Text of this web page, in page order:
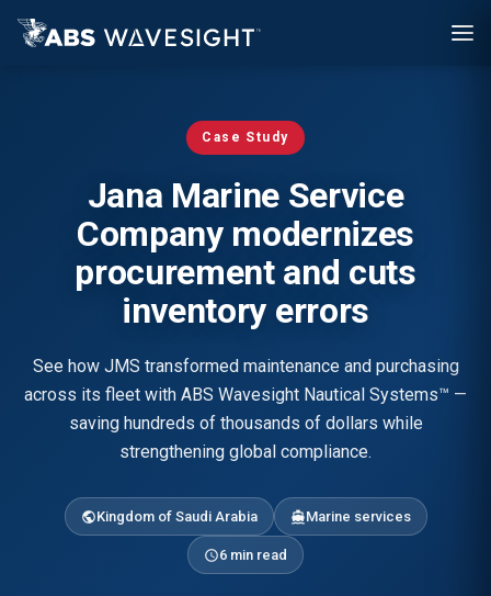
Case Study
Jana Marine Service
Company modernizes
procurement and cuts
inventory errors
See how JMS transformed maintenance and purchasing
across its fleet with ABS Wavesight Nautical Systems™ —
saving hundreds of thousands of dollars while
strengthening global compliance.
publicKingdom of Saudi Arabia directions_boatMarine services
schedule6 min read